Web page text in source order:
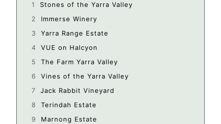
Stones of the Yarra Valley
Immerse Winery
Yarra Range Estate
VUE on Halcyon
The Farm Yarra Valley
Vines of the Yarra Valley
Jack Rabbit Vineyard
Terindah Estate
Marnong Estate